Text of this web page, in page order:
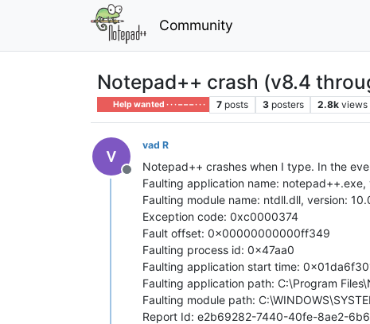
Community
Notepad++ crash (v8.4
Help wanted · · · – – – · · · 7 posts 3 posters 2.8k views
Offline
vad R
Notepad++ crashes when I type. In the
Faulting application name:
Faulting module name: ntdll.dll, version:
Exception code: 0xc0000374
Fault offset: 0x00000000000ff349
Faulting process id: 0x47aa0
Faulting application start time:
Faulting application path: C:\Program
Faulting module path:
Report Id: e2b69282-7440-40fe-8ae2-